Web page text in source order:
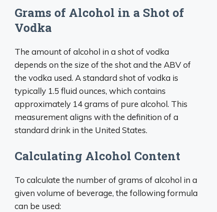
Grams of Alcohol in a Shot of
Vodka
The amount of alcohol in a shot of vodka
depends on the size of the shot and the ABV of
the vodka used. A standard shot of vodka is
typically 1.5 fluid ounces, which contains
approximately 14 grams of pure alcohol. This
measurement aligns with the definition of a
standard drink in the United States.
Calculating Alcohol Content
To calculate the number of grams of alcohol in a
given volume of beverage, the following formula
can be used: